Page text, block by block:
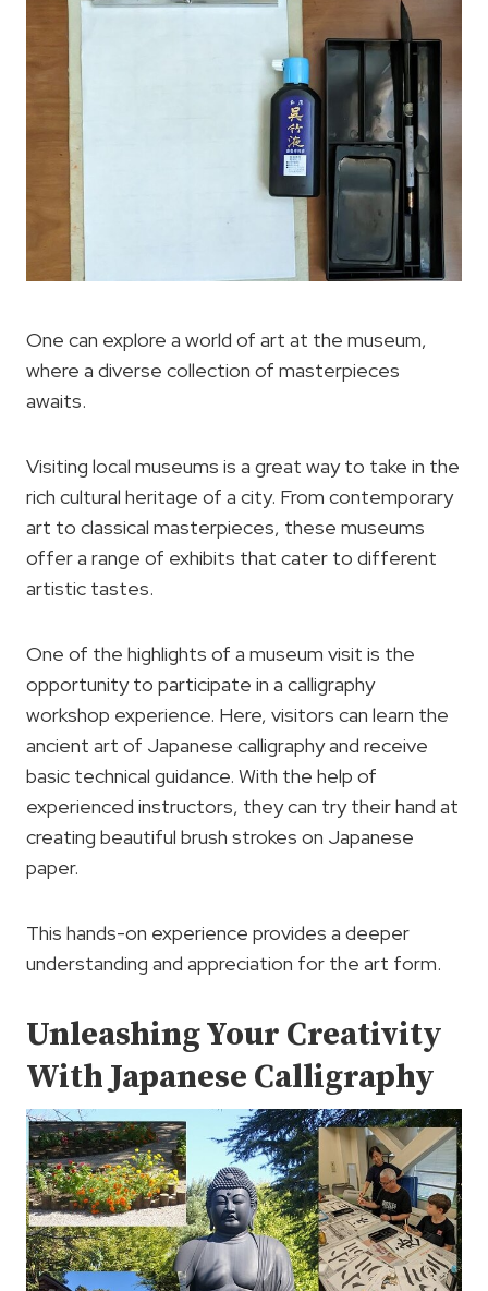
One can explore a world of art at the museum,
where a diverse collection of masterpieces
awaits.
Visiting local museums is a great way to take in the
rich cultural heritage of a city. From contemporary
art to classical masterpieces, these museums
offer a range of exhibits that cater to different
artistic tastes.
One of the highlights of a museum visit is the
opportunity to participate in a calligraphy
workshop experience. Here, visitors can learn the
ancient art of Japanese calligraphy and receive
basic technical guidance. With the help of
experienced instructors, they can try their hand at
creating beautiful brush strokes on Japanese
paper.
This hands-on experience provides a deeper
understanding and appreciation for the art form.
Unleashing Your Creativity
With Japanese Calligraphy